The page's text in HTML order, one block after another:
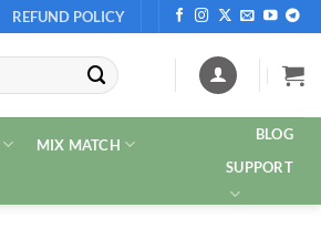
REFUND POLICY
MIX MATCH
BLOG
SUPPORT